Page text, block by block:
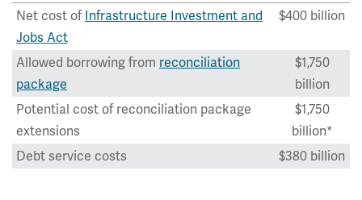
Net cost ofInfrastructure Investment and
Jobs Act
$400 billion
Allowed borrowing from reconciliation
package
$1,750
billion
Potential cost of reconciliation package
extensions
$1,750
billion*
Debt service costs
$380 billion